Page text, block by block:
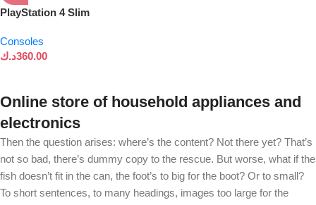
PlayStation 4 Slim
Consoles
360.00د.ك
Online store of household appliances and
electronics
Then the question arises: where’s the content? Not there yet? That’s
not so bad, there’s dummy copy to the rescue. But worse, what if the
fish doesn’t fit in the can, the foot’s to big for the boot? Or to small?
To short sentences, to many headings, images too large for the